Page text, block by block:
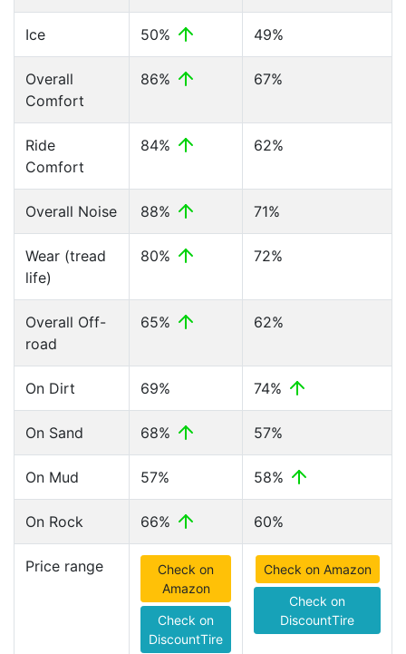
Ice 50% 49%
Overall
Comfort
86% 67%
Ride
Comfort
84% 62%
Overall Noise 88% 71%
Wear (tread
life)
80% 72%
Overall Off-
road
65% 62%
On Dirt 69% 74%
On Sand 68% 57%
On Mud 57% 58%
On Rock 66% 60%
Price range
Check on
Amazon
Check on
DiscountTire
Check on Amazon
Check on
DiscountTire